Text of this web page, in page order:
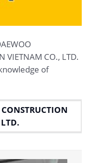
VIETNAM CO., LTD.
of